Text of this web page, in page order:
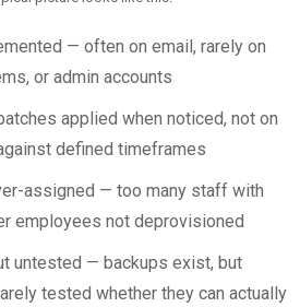
— often on email, rarely on
or admin accounts
applied when noticed, not on
defined timeframes
assigned — too many staff with
employees not deprovisioned
untested — backups exist, but
tested whether they can actually